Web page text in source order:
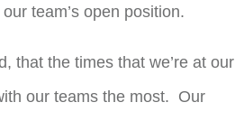
team’s open position.
that the times that we’re at our
our teams the most. Our